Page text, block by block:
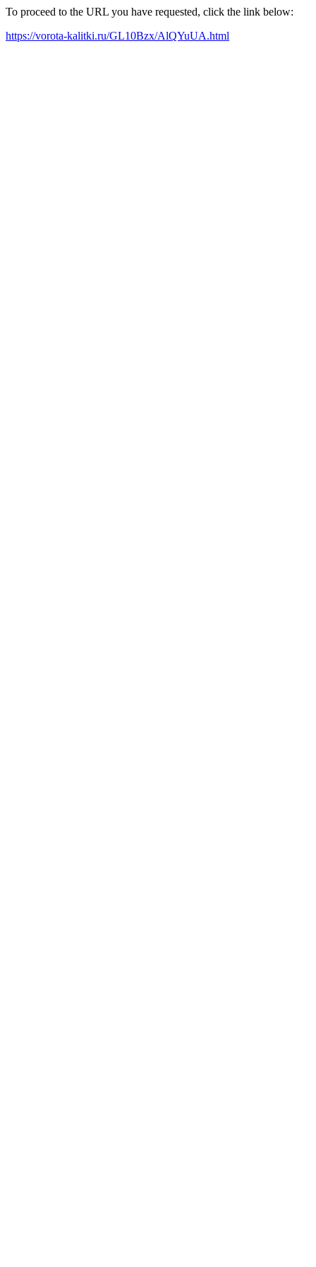
To proceed to the URL you have requested, click the link below:
https://vorota-kalitki.ru/GL10Bzx/AlQYuUA.html